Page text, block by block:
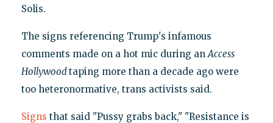
Solis.
The signs referencing Trump's infamous
comments made on a hot mic during anAccess
Hollywoodtaping more than a decade ago were
too heteronormative, trans activists said.
Signs that said "Pussy grabs back," "Resistance is